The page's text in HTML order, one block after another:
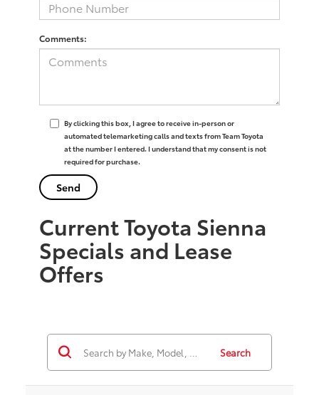
Comments:
By clicking this box, I agree to receive in-person or
automated telemarketing calls and texts from Team Toyota
at the number I entered. I understand that my consent is not
required for purchase.
Current Toyota Sienna
Specials and Lease
Offers
Search